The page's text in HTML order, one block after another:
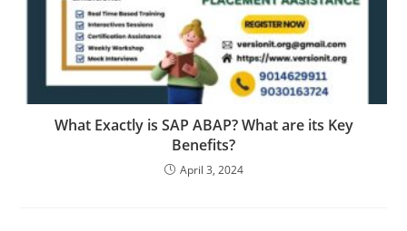
What Exactly is SAP ABAP? What are its Key
Benefits?
April 3, 2024